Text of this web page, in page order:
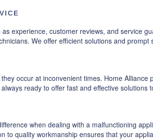
experience, customer reviews, and service
We offer efficient solutions and
occur at inconvenient times. Home
ready to offer fast and effective solutions
when dealing with a malfunctioning
to quality workmanship ensures that your